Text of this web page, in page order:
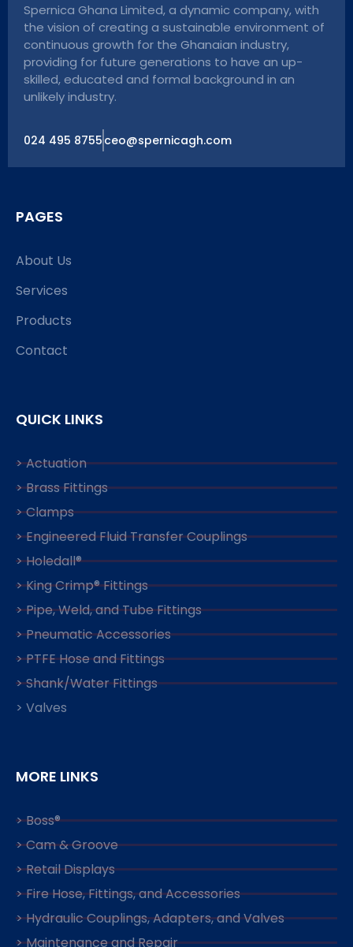
Spernica Ghana Limited, a dynamic company, with
the vision of creating a sustainable environment of
continuous growth for the Ghanaian industry,
providing for future generations to have an up-
skilled, educated and formal background in an
unlikely industry.
024 495 8755 ceo@spernicagh.com
PAGES
About Us
Services
Products
Contact
QUICK LINKS
> Actuation
> Brass Fittings
> Clamps
> Engineered Fluid Transfer Couplings
> Holedall®
> King Crimp® Fittings
> Pipe, Weld, and Tube Fittings
> Pneumatic Accessories
> PTFE Hose and Fittings
> Shank/Water Fittings
> Valves
MORE LINKS
> Boss®
> Cam & Groove
> Retail Displays
> Fire Hose, Fittings, and Accessories
> Hydraulic Couplings, Adapters, and Valves
> Maintenance and Repair